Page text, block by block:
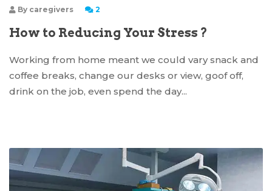
By caregivers 2
How to Reducing Your Stress ?
Working from home meant we could vary snack and
coffee breaks, change our desks or view, goof off,
drink on the job, even spend the day...